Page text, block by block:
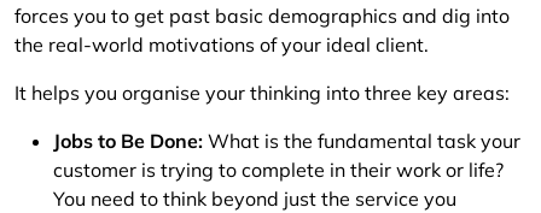
forces you to get past basic demographics and dig into
the real-world motivations of your ideal client.
It helps you organise your thinking into three key areas:
Jobs to Be Done: What is the fundamental task your
customer is trying to complete in their work or life?
You need to think beyond just the service you